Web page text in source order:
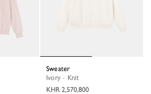
Sweater
Ivory - Knit
KHR 2,570,800